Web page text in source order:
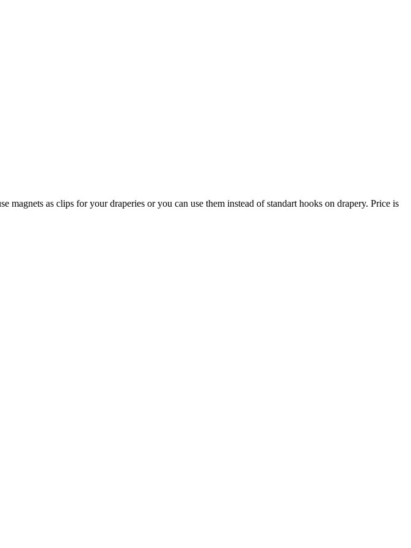
as clips for your draperies or you can use them instead of standart hooks on drapery. Price is